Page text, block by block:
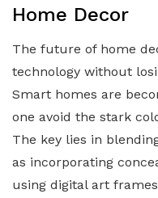
Home Decor
The future of home
technology without
Smart homes are
one avoid the stark
The key lies in
as incorporating
using digital art